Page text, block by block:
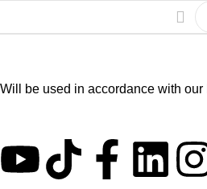
Will be used in accordance with our